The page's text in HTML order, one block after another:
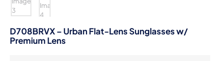
D708BRVX – Urban Flat-Lens Sunglasses w/
Premium Lens